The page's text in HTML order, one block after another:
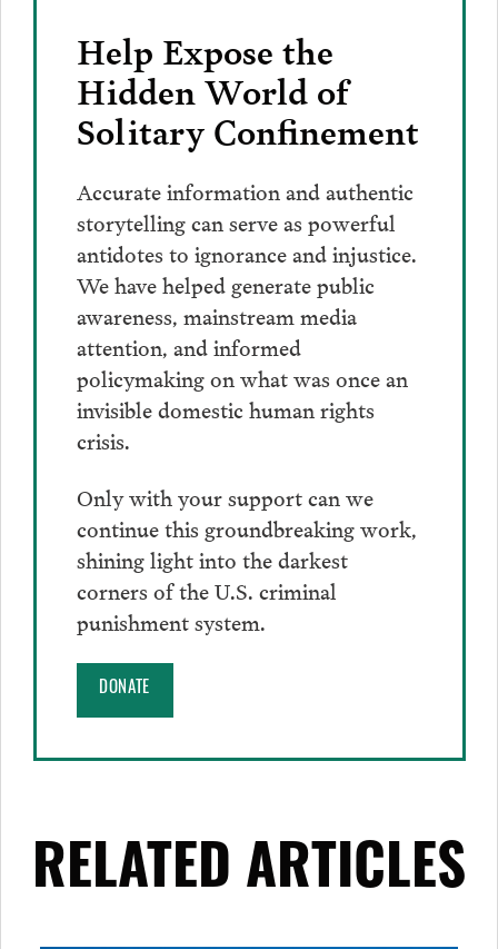
Help Expose the
Hidden World of
Solitary Confinement
Accurate information and authentic
storytelling can serve as powerful
antidotes to ignorance and injustice.
We have helped generate public
awareness, mainstream media
attention, and informed
policymaking on what was once an
invisible domestic human rights
crisis.
Only with your support can we
continue this groundbreaking work,
shining light into the darkest
corners of the U.S. criminal
punishment system.
DONATE
RELATED ARTICLES